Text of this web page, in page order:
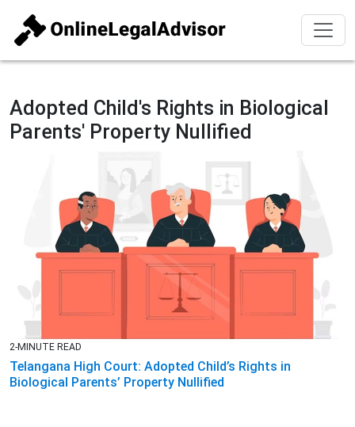
Adopted Child's Rights in Biological
Parents' Property Nullified
2-MINUTE READ
Telangana High Court: Adopted Child’s Rights in
Biological Parents’ Property Nullified